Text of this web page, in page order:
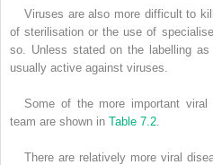
Viruses are also more difficult to
of sterilisation or the use of
so. Unless stated on the labelling
usually active against viruses.
Some of the more important
team are shown in Table 7.2
There are relatively more viral